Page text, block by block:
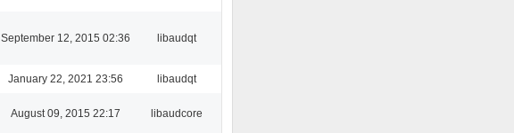
September 12, 2015 02:36 libaudqt
January 22, 2021 23:56 libaudqt
August 09, 2015 22:17 libaudcore